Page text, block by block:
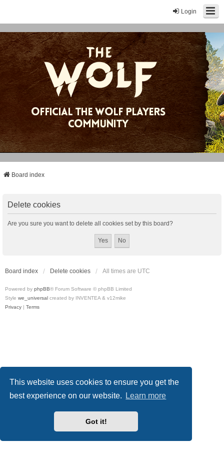
This website uses cookies to ensure you get the
best experience on our website.
Learn more
Got it!
Login
Board index
Delete cookies
Are you sure you want to delete all cookies set by this board?
Board index Delete cookies All times are UTC
Powered by phpBB® Forum Software © phpBB Limited
Style we_universal created by INVENTEA & v12mike
Privacy | Terms